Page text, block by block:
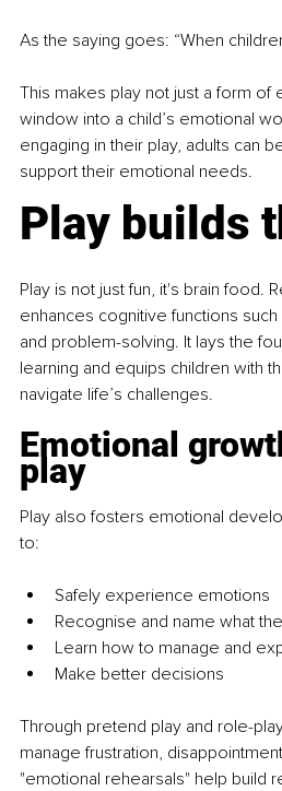
As the saying goes: “When
This makes play not just a form of
window into a child’s emotional
engaging in their play, adults can
support their emotional needs.
Play builds
Play is not just fun, it's brain food.
enhances cognitive functions
and problem-solving. It lays the
learning and equips children with
navigate life’s challenges.
Emotional
play
Play also fosters emotional
to:
Safely experience emotions
Recognise and name what
Learn how to manage and
Make better decisions
Through pretend play and role-
manage frustration,
"emotional rehearsals" help build